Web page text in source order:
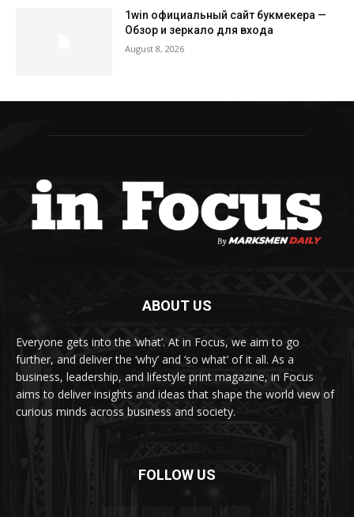
1win официальный сайт букмекера —
Обзор и зеркало для входа
August 8, 2026
ABOUT US
Everyone gets into the ‘what’. At in Focus, we aim to go
further, and deliver the ‘why’ and ‘so what’ of it all. As a
business, leadership, and lifestyle print magazine, in Focus
aims to deliver insights and ideas that shape the world view of
curious minds across business and society.
FOLLOW US